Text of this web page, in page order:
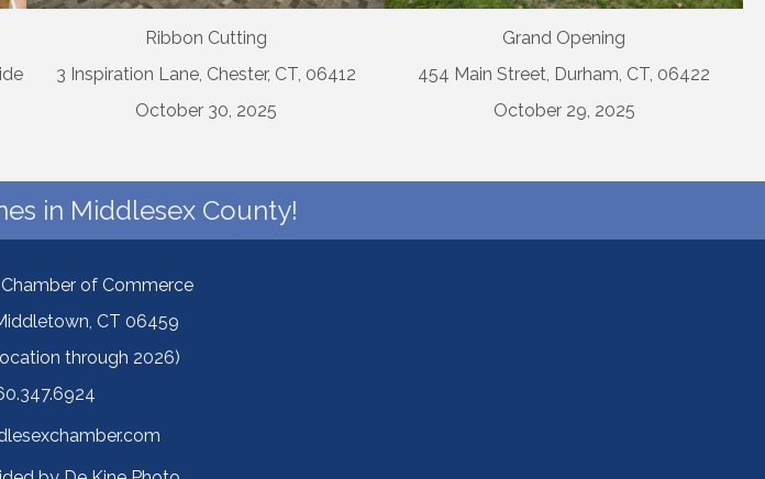
Ribbon Cutting
3 Inspiration Lane, Chester, CT, 06412
October 30, 2025
Grand Opening
454 Main Street, Durham, CT, 06422
October 29, 2025
in Middlesex County!
of Commerce
CT 06459
through 2026)